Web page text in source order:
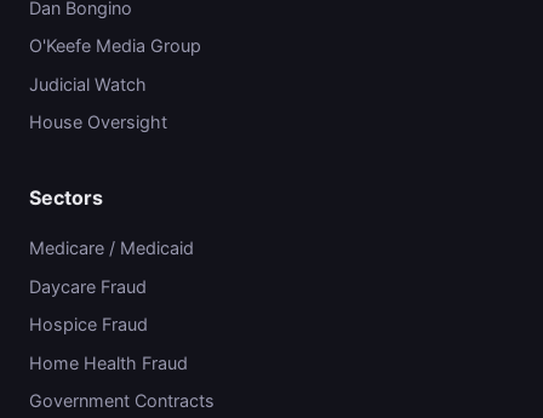
Dan Bongino
O'Keefe Media Group
Judicial Watch
House Oversight
Sectors
Medicare / Medicaid
Daycare Fraud
Hospice Fraud
Home Health Fraud
Government Contracts